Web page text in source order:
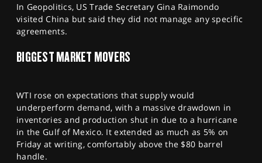
In Geopolitics, US Trade Secretary Gina Raimondo
visited China but said they did not manage any specific
agreements.
BIGGEST MARKET MOVERS
WTI rose on expectations that supply would
underperform demand, with a massive drawdown in
inventories and production shut in due to a hurricane
in the Gulf of Mexico. It extended as much as 5% on
Friday at writing, comfortably above the $80 barrel
handle.